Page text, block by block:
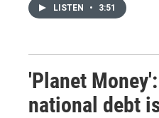
LISTEN • 3:51
'Planet
national debt